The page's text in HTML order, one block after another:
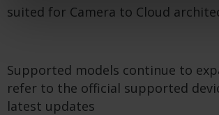
suited for Camera to Cloud
Supported models continue to
refer to the official supported
latest updates